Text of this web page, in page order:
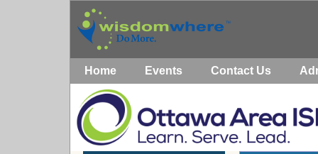
Home Events Contact Us